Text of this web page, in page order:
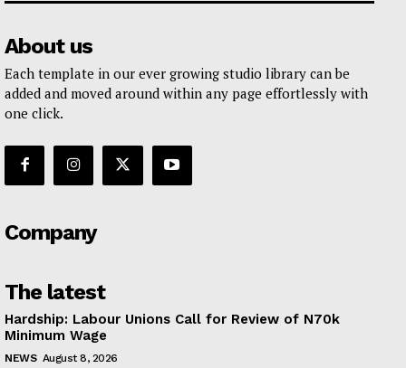
About us
Each template in our ever growing studio library can be
added and moved around within any page effortlessly with
one click.
Company
The latest
Hardship: Labour Unions Call for Review of N70k
Minimum Wage
NEWS August 8, 2026